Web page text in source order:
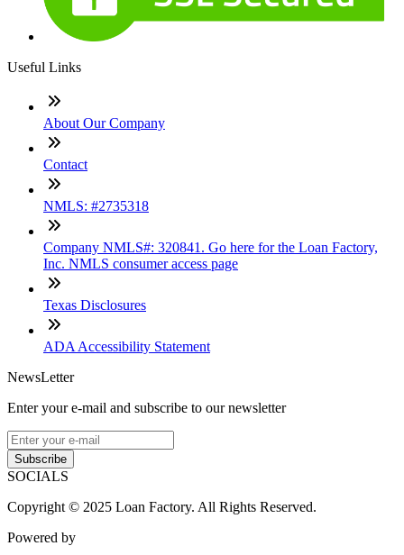
Useful Links
About Our Company
Contact
NMLS: #2735318
Company NMLS#: 320841. Go here for the Loan Factory,
Inc. NMLS consumer access page
Texas Disclosures
ADA Accessibility Statement
NewsLetter
Enter your e-mail and subscribe to our newsletter
Subscribe
SOCIALS
Copyright © 2025 Loan Factory. All Rights Reserved.
Powered by